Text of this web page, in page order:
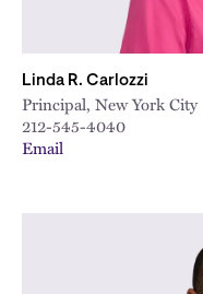
Linda R. Carlozzi
Principal, New York City
212-545-4040
Email